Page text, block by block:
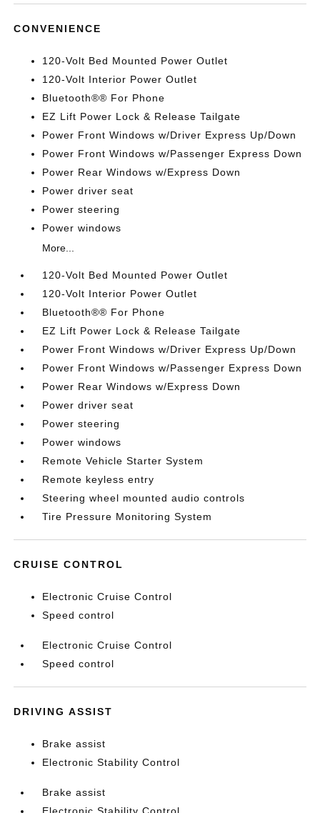
CONVENIENCE
120-Volt Bed Mounted Power Outlet
120-Volt Interior Power Outlet
Bluetooth®® For Phone
EZ Lift Power Lock & Release Tailgate
Power Front Windows w/Driver Express Up/Down
Power Front Windows w/Passenger Express Down
Power Rear Windows w/Express Down
Power driver seat
Power steering
Power windows
More...
120-Volt Bed Mounted Power Outlet
120-Volt Interior Power Outlet
Bluetooth®® For Phone
EZ Lift Power Lock & Release Tailgate
Power Front Windows w/Driver Express Up/Down
Power Front Windows w/Passenger Express Down
Power Rear Windows w/Express Down
Power driver seat
Power steering
Power windows
Remote Vehicle Starter System
Remote keyless entry
Steering wheel mounted audio controls
Tire Pressure Monitoring System
CRUISE CONTROL
Electronic Cruise Control
Speed control
Electronic Cruise Control
Speed control
DRIVING ASSIST
Brake assist
Electronic Stability Control
Brake assist
Electronic Stability Control